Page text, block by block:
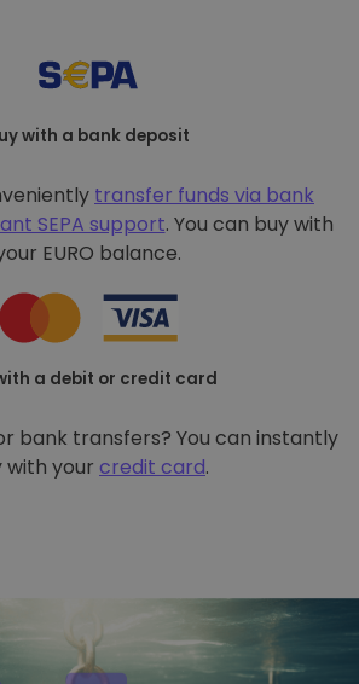
with a bank deposit
transfer funds via bank
SEPA support. You can buy with
EURO balance.
a debit or credit card
bank transfers? You can instantly
with your credit card.